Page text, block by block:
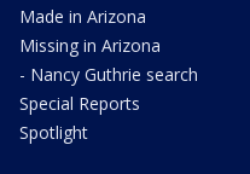
Made in Arizona
Missing in Arizona
- Nancy Guthrie search
Special Reports
Spotlight